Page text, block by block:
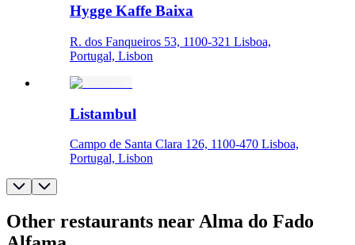
Hygge Kaffe Baixa
R. dos Fanqueiros 53, 1100-321 Lisboa,
Portugal, Lisbon
Listambul
Campo de Santa Clara 126, 1100-470 Lisboa,
Portugal, Lisbon
Other restaurants near Alma do Fado